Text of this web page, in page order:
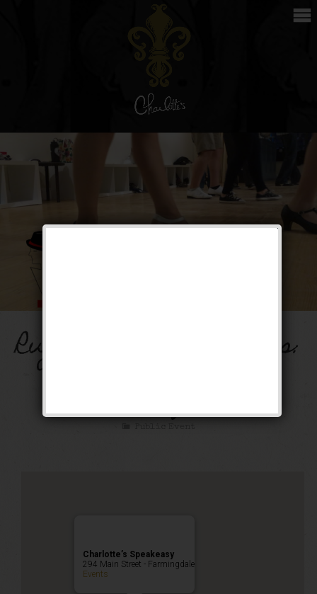
Rugcutter Wednesdays:
Charlotte’s Speakeasy
294 Main Street - Farmingdale
Events